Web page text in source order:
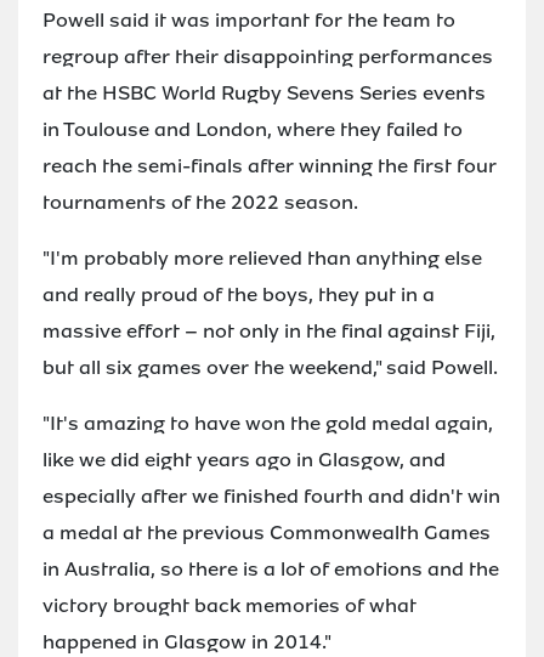
Powell said it was important for the team to
regroup after their disappointing performances
at the HSBC World Rugby Sevens Series events
in Toulouse and London, where they failed to
reach the semi-finals after winning the first four
tournaments of the 2022 season.
"I'm probably more relieved than anything else
and really proud of the boys, they put in a
massive effort – not only in the final against Fiji,
but all six games over the weekend," said Powell.
"It's amazing to have won the gold medal again,
like we did eight years ago in Glasgow, and
especially after we finished fourth and didn't win
a medal at the previous Commonwealth Games
in Australia, so there is a lot of emotions and the
victory brought back memories of what
happened in Glasgow in 2014."